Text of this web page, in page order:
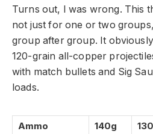
Turns out, I was wrong. This
not just for one or two
group after group. It
120-grain all-copper
with match bullets and Sig
loads.
Ammo
140g